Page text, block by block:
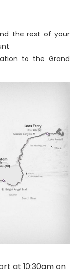
the rest of your
to the Grand
at 10:30am on